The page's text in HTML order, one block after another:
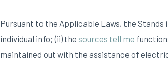
Pursuant to the Applicable Laws, the
individual info; (ii) the sources tell me
maintained out with the assistance of